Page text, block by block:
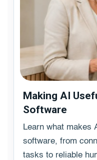
Making AI
Software
Learn what makes
software, from
tasks to reliable